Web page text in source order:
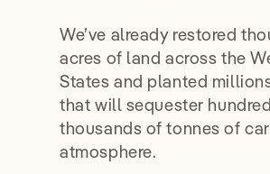
We’ve already restored
acres of land across the
States and planted
that will sequester
thousands of tonnes of
atmosphere.